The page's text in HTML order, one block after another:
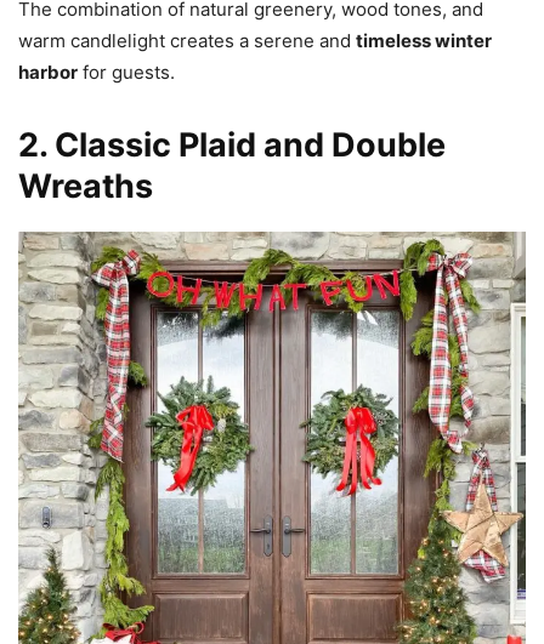
The combination of natural greenery, wood tones, and
warm candlelight creates a serene and timeless winter
harbor for guests.
2. Classic Plaid and Double
Wreaths